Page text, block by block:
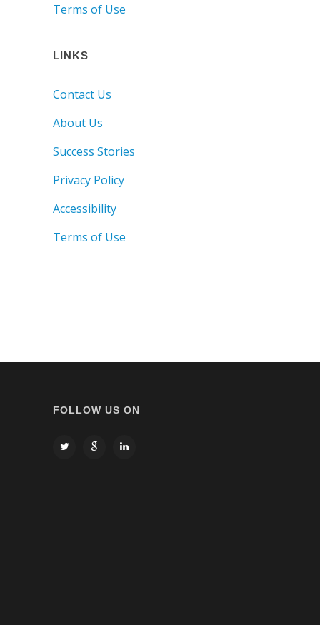
Terms of Use
LINKS
Contact Us
About Us
Success Stories
Privacy Policy
Accessibility
Terms of Use
FOLLOW US ON